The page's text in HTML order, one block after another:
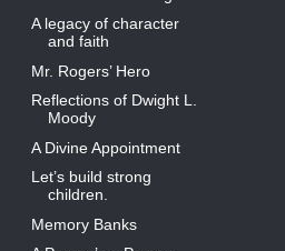
A legacy of character
and faith
Mr. Rogers’ Hero
Reflections of Dwight L.
Moody
A Divine Appointment
Let’s build strong
children.
Memory Banks